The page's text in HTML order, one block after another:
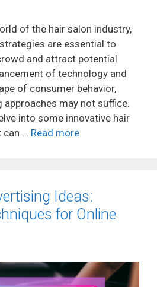
of the hair salon industry,
are essential to
and attract potential
of technology and
of consumer behavior,
may not suffice.
into some innovative hair
can … Read more
Ideas:
for Online